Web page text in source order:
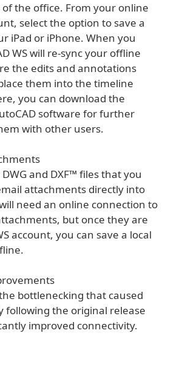
the office. From your online
select the option to save a
iPad or iPhone. When you
WS will re-sync your offline
the edits and annotations
them into the timeline
you can download the
software for further
with other users.
and DXF™ files that you
attachments directly into
need an online connection to
but once they are
account, you can save a local
bottlenecking that caused
following the original release
improved connectivity.